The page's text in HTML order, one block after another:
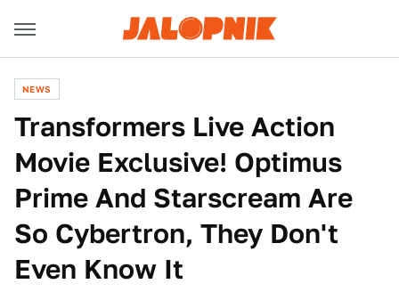
NEWS
Transformers Live Action
Movie Exclusive! Optimus
Prime And Starscream Are
So Cybertron, They Don't
Even Know It